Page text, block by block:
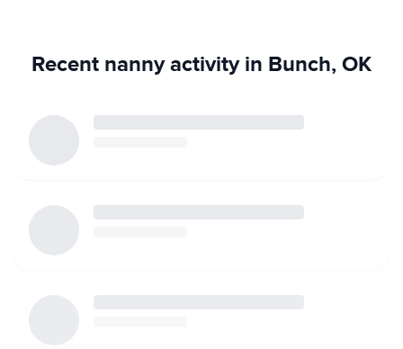
Recent nanny activity in Bunch, OK